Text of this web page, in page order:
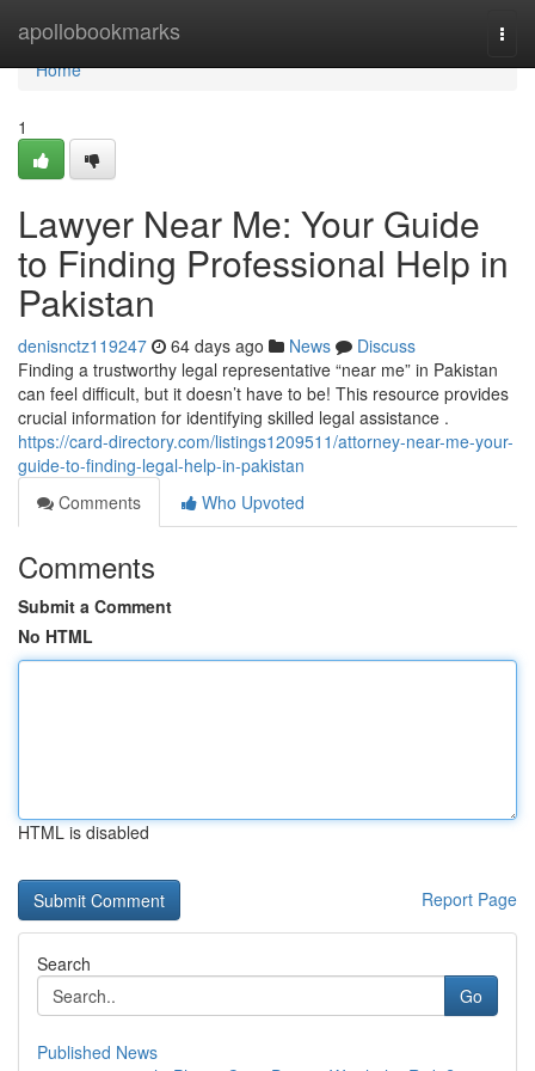
apollobookmarks
Home
Home
1
Lawyer Near Me: Your Guide
to Finding Professional Help in
Pakistan
denisnctz119247 64 days ago News
Discuss
Finding a trustworthy legal representative “near me” in Pakistan
can feel difficult, but it doesn’t have to be! This resource provides
crucial information for identifying skilled legal assistance .
https://card-directory.com/listings1209511/attorney-near-me-your-
guide-to-finding-legal-help-in-pakistan
Comments
Who Upvoted
Comments
Submit a Comment
No HTML
HTML is disabled
Report Page
Search
Go
Published News